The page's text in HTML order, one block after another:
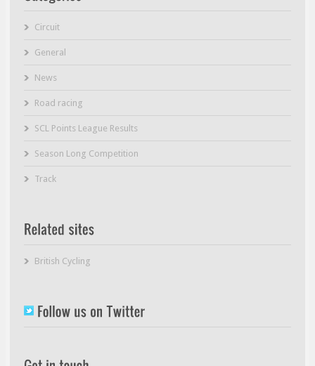
Circuit
General
News
Road racing
SCL Points League Results
Season Long Competition
Track
British Cycling